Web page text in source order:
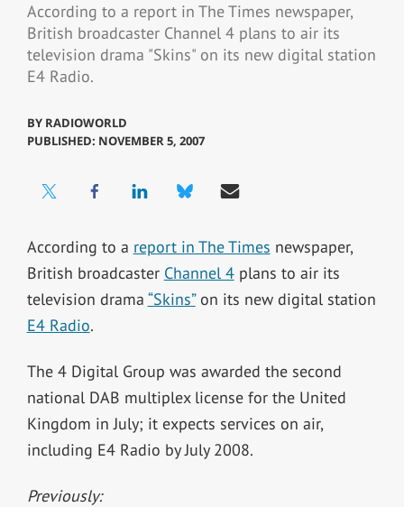
According to a report in The Times newspaper,
British broadcaster Channel 4 plans to air its
television drama "Skins" on its new digital station
E4 Radio.
BY RADIOWORLD
PUBLISHED: NOVEMBER 5, 2007
According to a report in The Times newspaper,
British broadcaster Channel 4plans to air its
television drama “Skins”on its new digital station
E4 Radio.
The 4 Digital Group was awarded the second
national DAB multiplex license for the United
Kingdom in July; it expects services on air,
including E4 Radio by July 2008.
Previously: